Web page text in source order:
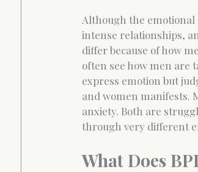
Although the
intense relationships,
differ because of how
often see how men are
express emotion but
and women manifests.
anxiety. Both are
through very different
What Does